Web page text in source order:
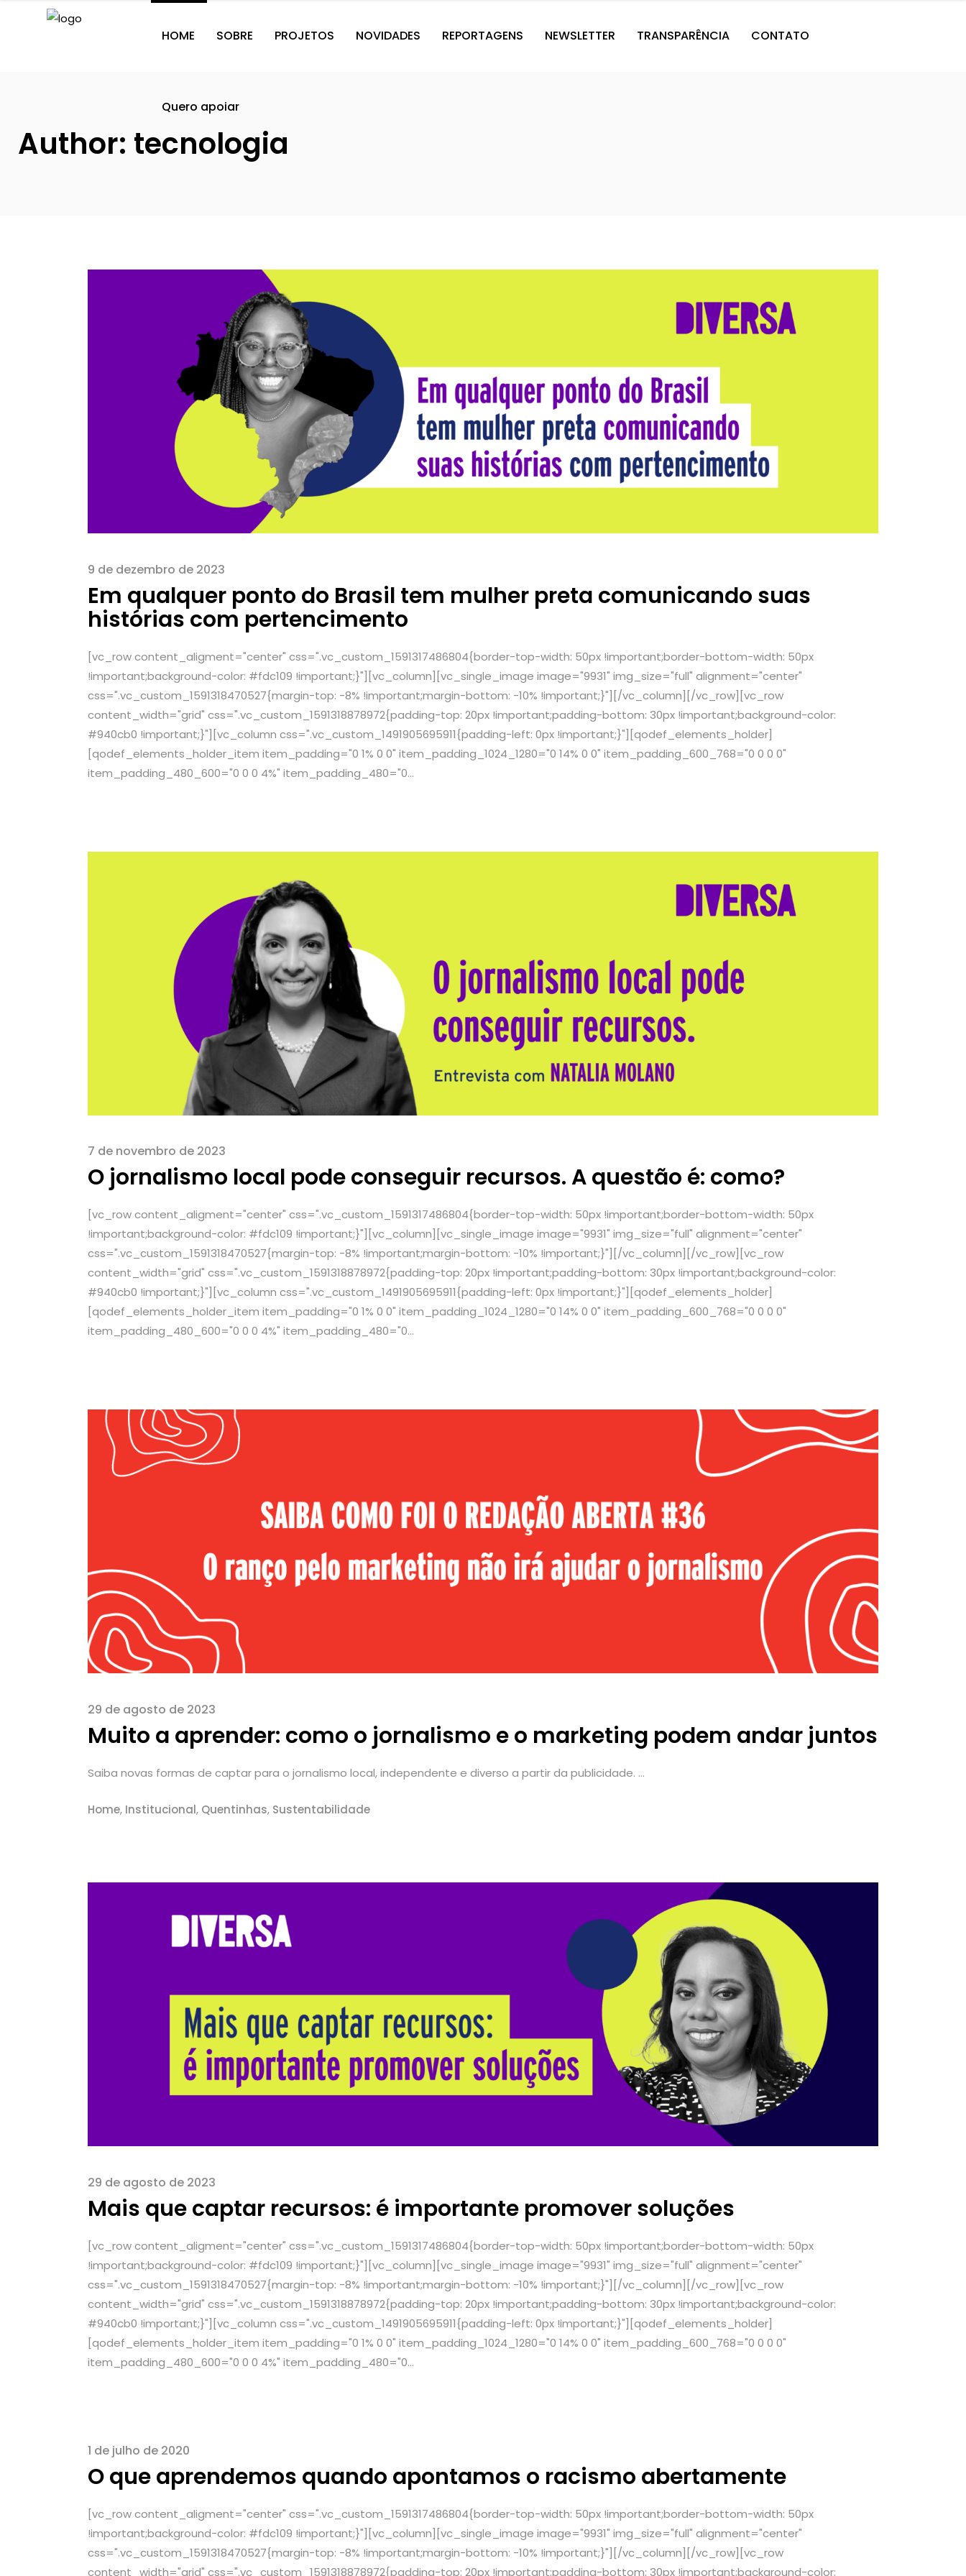
HOME SOBRE PROJETOS NOVIDADES REPORTAGENS NEWSLETTER TRANSPARÊNCIA CONTATO
Quero apoiar
Author: tecnologia
9 de dezembro de 2023
Em qualquer ponto do Brasil tem mulher preta comunicando suas
histórias com pertencimento
[vc_row content_aligment="center" css=".vc_custom_1591317486804{border-top-width: 50px !important;border-bottom-width: 50px
!important;background-color: #fdc109 !important;}"][vc_column][vc_single_image image="9931" img_size="full" alignment="center"
css=".vc_custom_1591318470527{margin-top: -8% !important;margin-bottom: -10% !important;}"][/vc_column][/vc_row][vc_row
content_width="grid" css=".vc_custom_1591318878972{padding-top: 20px !important;padding-bottom: 30px !important;background-color:
#940cb0 !important;}"][vc_column css=".vc_custom_1491905695911{padding-left: 0px !important;}"][qodef_elements_holder]
[qodef_elements_holder_item item_padding="0 1% 0 0" item_padding_1024_1280="0 14% 0 0" item_padding_600_768="0 0 0 0"
item_padding_480_600="0 0 0 4%" item_padding_480="0...
7 de novembro de 2023
O jornalismo local pode conseguir recursos. A questão é: como?
[vc_row content_aligment="center" css=".vc_custom_1591317486804{border-top-width: 50px !important;border-bottom-width: 50px
!important;background-color: #fdc109 !important;}"][vc_column][vc_single_image image="9931" img_size="full" alignment="center"
css=".vc_custom_1591318470527{margin-top: -8% !important;margin-bottom: -10% !important;}"][/vc_column][/vc_row][vc_row
content_width="grid" css=".vc_custom_1591318878972{padding-top: 20px !important;padding-bottom: 30px !important;background-color:
#940cb0 !important;}"][vc_column css=".vc_custom_1491905695911{padding-left: 0px !important;}"][qodef_elements_holder]
[qodef_elements_holder_item item_padding="0 1% 0 0" item_padding_1024_1280="0 14% 0 0" item_padding_600_768="0 0 0 0"
item_padding_480_600="0 0 0 4%" item_padding_480="0...
29 de agosto de 2023
Muito a aprender: como o jornalismo e o marketing podem andar juntos
Saiba novas formas de captar para o jornalismo local, independente e diverso a partir da publicidade. ...
Home, Institucional, Quentinhas, Sustentabilidade
29 de agosto de 2023
Mais que captar recursos: é importante promover soluções
[vc_row content_aligment="center" css=".vc_custom_1591317486804{border-top-width: 50px !important;border-bottom-width: 50px
!important;background-color: #fdc109 !important;}"][vc_column][vc_single_image image="9931" img_size="full" alignment="center"
css=".vc_custom_1591318470527{margin-top: -8% !important;margin-bottom: -10% !important;}"][/vc_column][/vc_row][vc_row
content_width="grid" css=".vc_custom_1591318878972{padding-top: 20px !important;padding-bottom: 30px !important;background-color:
#940cb0 !important;}"][vc_column css=".vc_custom_1491905695911{padding-left: 0px !important;}"][qodef_elements_holder]
[qodef_elements_holder_item item_padding="0 1% 0 0" item_padding_1024_1280="0 14% 0 0" item_padding_600_768="0 0 0 0"
item_padding_480_600="0 0 0 4%" item_padding_480="0...
1 de julho de 2020
O que aprendemos quando apontamos o racismo abertamente
[vc_row content_aligment="center" css=".vc_custom_1591317486804{border-top-width: 50px !important;border-bottom-width: 50px
!important;background-color: #fdc109 !important;}"][vc_column][vc_single_image image="9931" img_size="full" alignment="center"
css=".vc_custom_1591318470527{margin-top: -8% !important;margin-bottom: -10% !important;}"][/vc_column][/vc_row][vc_row
content_width="grid" css=".vc_custom_1591318878972{padding-top: 20px !important;padding-bottom: 30px !important;background-color: